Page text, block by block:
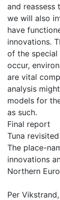
and reassess
we will also
have
innovations.
of the special
occur,
are vital
analysis
models for
as such.
Final report
Tuna revisited
The place-
innovations
Northern
Per